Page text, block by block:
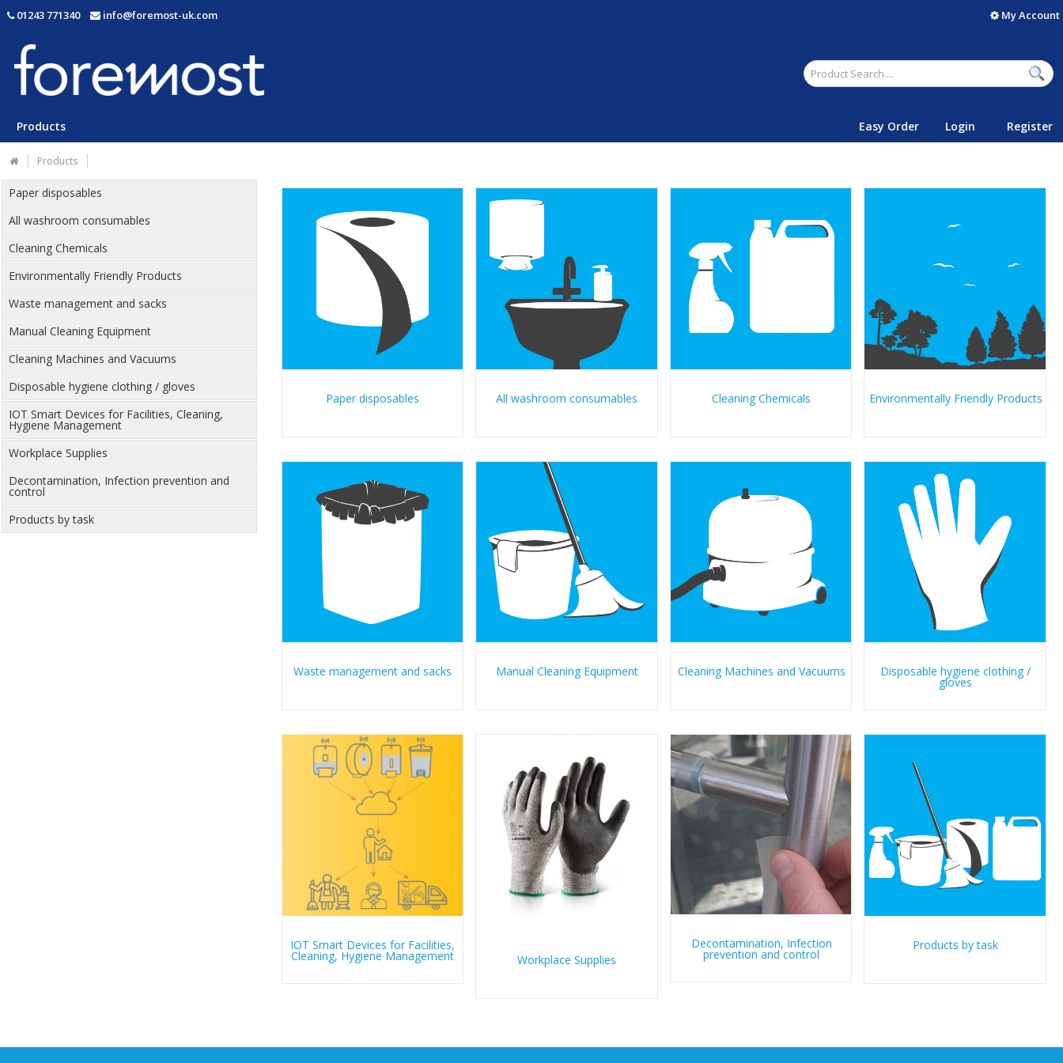
01243 771340 info@foremost-uk.com My Account
Products Easy Order Login Register
Products
Paper disposables
All washroom consumables
Cleaning Chemicals
Environmentally Friendly Products
Waste management and sacks
Manual Cleaning Equipment
Cleaning Machines and Vacuums
Disposable hygiene clothing / gloves
IOT Smart Devices for Facilities, Cleaning,
Hygiene Management
Workplace Supplies
Decontamination, Infection prevention and
control
Products by task
Paper disposables All washroom consumables Cleaning Chemicals Environmentally Friendly Products
Waste management and sacks Manual Cleaning Equipment Cleaning Machines and Vacuums Disposable hygiene clothing /
gloves
IOT Smart Devices for Facilities,
Cleaning, Hygiene Management Workplace Supplies
Decontamination, Infection
prevention and control
Products by task